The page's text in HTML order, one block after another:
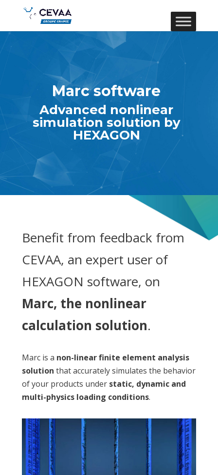
Marc software
Advanced nonlinear
simulation solution by
HEXAGON
Benefit from feedback from
CEVAA, an expert user of
HEXAGON software, on
Marc, the nonlinear
calculation solution.
Marc is a non-linear finite element analysis
solution that accurately simulates the behavior
of your products under static, dynamic and
multi-physics loading conditions.